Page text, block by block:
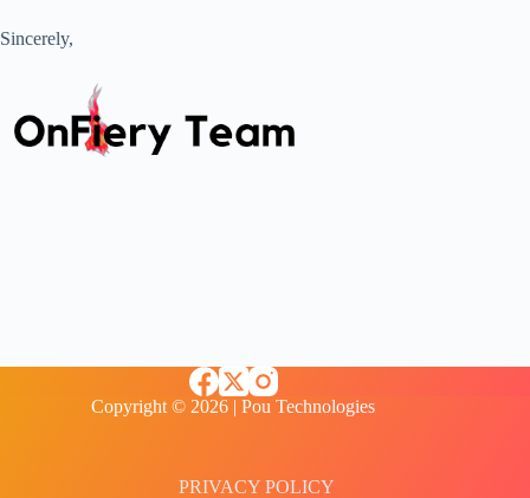
Sincerely,
Copyright © 2026 | Pou Technologies
PRIVACY POLICY